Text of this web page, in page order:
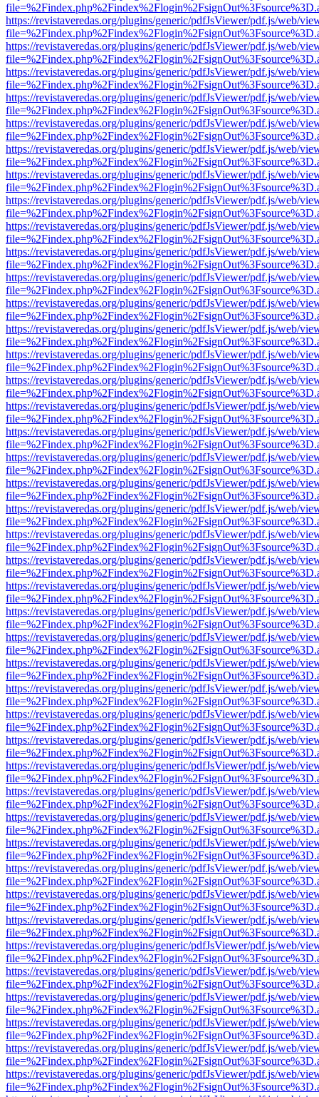
https://revistaveredas.org/plugins/generic/pdfJsViewer/pdf.js/web/
https://revistaveredas.org/plugins/generic/pdfJsViewer/pdf.js/web/
https://revistaveredas.org/plugins/generic/pdfJsViewer/pdf.js/web/
https://revistaveredas.org/plugins/generic/pdfJsViewer/pdf.js/web/
https://revistaveredas.org/plugins/generic/pdfJsViewer/pdf.js/web/
https://revistaveredas.org/plugins/generic/pdfJsViewer/pdf.js/web/
https://revistaveredas.org/plugins/generic/pdfJsViewer/pdf.js/web/
https://revistaveredas.org/plugins/generic/pdfJsViewer/pdf.js/web/
https://revistaveredas.org/plugins/generic/pdfJsViewer/pdf.js/web/
https://revistaveredas.org/plugins/generic/pdfJsViewer/pdf.js/web/
https://revistaveredas.org/plugins/generic/pdfJsViewer/pdf.js/web/
https://revistaveredas.org/plugins/generic/pdfJsViewer/pdf.js/web/
https://revistaveredas.org/plugins/generic/pdfJsViewer/pdf.js/web/
https://revistaveredas.org/plugins/generic/pdfJsViewer/pdf.js/web/
https://revistaveredas.org/plugins/generic/pdfJsViewer/pdf.js/web/
https://revistaveredas.org/plugins/generic/pdfJsViewer/pdf.js/web/
https://revistaveredas.org/plugins/generic/pdfJsViewer/pdf.js/web/
https://revistaveredas.org/plugins/generic/pdfJsViewer/pdf.js/web/
https://revistaveredas.org/plugins/generic/pdfJsViewer/pdf.js/web/
https://revistaveredas.org/plugins/generic/pdfJsViewer/pdf.js/web/
https://revistaveredas.org/plugins/generic/pdfJsViewer/pdf.js/web/
https://revistaveredas.org/plugins/generic/pdfJsViewer/pdf.js/web/
https://revistaveredas.org/plugins/generic/pdfJsViewer/pdf.js/web/
https://revistaveredas.org/plugins/generic/pdfJsViewer/pdf.js/web/
https://revistaveredas.org/plugins/generic/pdfJsViewer/pdf.js/web/
https://revistaveredas.org/plugins/generic/pdfJsViewer/pdf.js/web/
https://revistaveredas.org/plugins/generic/pdfJsViewer/pdf.js/web/
https://revistaveredas.org/plugins/generic/pdfJsViewer/pdf.js/web/
https://revistaveredas.org/plugins/generic/pdfJsViewer/pdf.js/web/
https://revistaveredas.org/plugins/generic/pdfJsViewer/pdf.js/web/
https://revistaveredas.org/plugins/generic/pdfJsViewer/pdf.js/web/
https://revistaveredas.org/plugins/generic/pdfJsViewer/pdf.js/web/
https://revistaveredas.org/plugins/generic/pdfJsViewer/pdf.js/web/
https://revistaveredas.org/plugins/generic/pdfJsViewer/pdf.js/web/
https://revistaveredas.org/plugins/generic/pdfJsViewer/pdf.js/web/
https://revistaveredas.org/plugins/generic/pdfJsViewer/pdf.js/web/
https://revistaveredas.org/plugins/generic/pdfJsViewer/pdf.js/web/
https://revistaveredas.org/plugins/generic/pdfJsViewer/pdf.js/web/
https://revistaveredas.org/plugins/generic/pdfJsViewer/pdf.js/web/
https://revistaveredas.org/plugins/generic/pdfJsViewer/pdf.js/web/
https://revistaveredas.org/plugins/generic/pdfJsViewer/pdf.js/web/
https://revistaveredas.org/plugins/generic/pdfJsViewer/pdf.js/web/